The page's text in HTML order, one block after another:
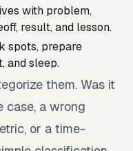
with problem,
result, and lesson.
spots, prepare
and sleep.
them. Was it
case, a wrong
or a time-